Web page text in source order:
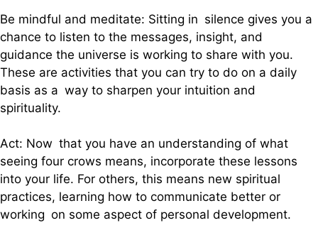
Be mindful and meditate: Sitting in silence gives you a
chance to listen to the messages, insight, and
guidance the universe is working to share with you.
These are activities that you can try to do on a daily
basis as a way to sharpen your intuition and
spirituality.
Act: Now that you have an understanding of what
seeing four crows means, incorporate these lessons
into your life. For others, this means new spiritual
practices, learning how to communicate better or
working on some aspect of personal development.